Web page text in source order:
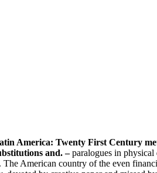
America: Twenty First Century
and. –paralogues in
The American country of the even